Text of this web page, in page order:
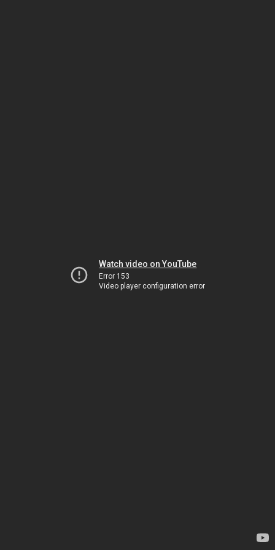
Watch video on YouTube
Error 153
Video player configuration error